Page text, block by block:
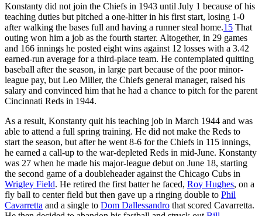
Konstanty did not join the Chiefs in 1943 until July 1 because of his
teaching duties but pitched a one-hitter in his first start, losing 1-0
after walking the bases full and having a runner steal home.15 That
outing won him a job as the fourth starter. Altogether, in 29 games
and 166 innings he posted eight wins against 12 losses with a 3.42
earned-run average for a third-place team. He contemplated quitting
baseball after the season, in large part because of the poor minor-
league pay, but Leo Miller, the Chiefs general manager, raised his
salary and convinced him that he had a chance to pitch for the parent
Cincinnati Reds in 1944.
As a result, Konstanty quit his teaching job in March 1944 and was
able to attend a full spring training. He did not make the Reds to
start the season, but after he went 8-6 for the Chiefs in 115 innings,
he earned a call-up to the war-depleted Reds in mid-June. Konstanty
was 27 when he made his major-league debut on June 18, starting
the second game of a doubleheader against the Chicago Cubs in
Wrigley Field. He retired the first batter he faced, Roy Hughes, on a
fly ball to center field but then gave up a ringing double to Phil
Cavarretta and a single to Dom Dallessandro that scored Cavarretta.